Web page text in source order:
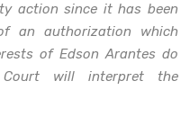
action since it has been
an authorization which
of Edson Arantes do
Court will interpret the